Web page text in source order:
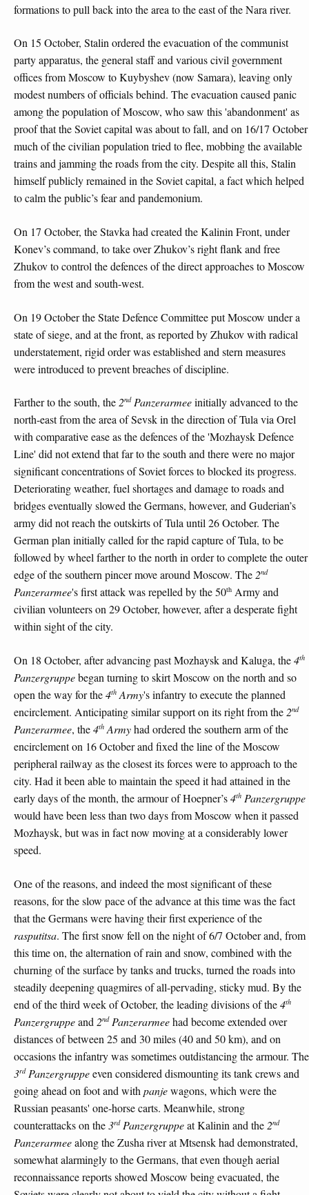
formations to pull back into the area to the east of the Nara river.
On 15 October, Stalin ordered the evacuation of the communist
party apparatus, the general staff and various civil government
offices from Moscow to Kuybyshev (now Samara), leaving only
modest numbers of officials behind. The evacuation caused panic
among the population of Moscow, who saw this 'abandonment' as
proof that the Soviet capital was about to fall, and on 16/17 October
much of the civilian population tried to flee, mobbing the available
trains and jamming the roads from the city. Despite all this, Stalin
himself publicly remained in the Soviet capital, a fact which helped
to calm the public’s fear and pandemonium.
On 17 October, the Stavka had created the Kalinin Front, under
Konev’s command, to take over Zhukov’s right flank and free
Zhukov to control the defences of the direct approaches to Moscow
from the west and south-west.
On 19 October the State Defence Committee put Moscow under a
state of siege, and at the front, as reported by Zhukov with radical
understatement, rigid order was established and stern measures
were introduced to prevent breaches of discipline.
Farther to the south, the2ndPanzerarmeeinitially advanced to the
north-east from the area of Sevsk in the direction of Tula via Orel
with comparative ease as the defences of the 'Mozhaysk Defence
Line' did not extend that far to the south and there were no major
significant concentrations of Soviet forces to blocked its progress.
Deteriorating weather, fuel shortages and damage to roads and
bridges eventually slowed the Germans, however, and Guderian’s
army did not reach the outskirts of Tula until 26 October. The
German plan initially called for the rapid capture of Tula, to be
followed by wheel farther to the north in order to complete the outer
edge of the southern pincer move around Moscow. The2nd
Panzerarmee's first attack was repelled by the 50th Army and
civilian volunteers on 29 October, however, after a desperate fight
within sight of the city.
On 18 October, after advancing past Mozhaysk and Kaluga, the4th
Panzergruppebegan turning to skirt Moscow on the north and so
open the way for the4th Army's infantry to execute the planned
encirclement. Anticipating similar support on its right from the 2nd
Panzerarmee, the4th Armyhad ordered the southern arm of the
encirclement on 16 October and fixed the line of the Moscow
peripheral railway as the closest its forces were to approach to the
city. Had it been able to maintain the speed it had attained in the
early days of the month, the armour of Hoepner’s4th Panzergruppe
would have been less than two days from Moscow when it passed
Mozhaysk, but was in fact now moving at a considerably lower
speed.
One of the reasons, and indeed the most significant of these
reasons, for the slow pace of the advance at this time was the fact
that the Germans were having their first experience of the
rasputitsa. The first snow fell on the night of 6/7 October and, from
this time on, the alternation of rain and snow, combined with the
churning of the surface by tanks and trucks, turned the roads into
steadily deepening quagmires of all-pervading, sticky mud. By the
end of the third week of October, the leading divisions of the4th
Panzergruppeand 2ndPanzerarmeehad become extended over
distances of between 25 and 30 miles (40 and 50 km), and on
occasions the infantry was sometimes outdistancing the armour. The
3rdPanzergruppeeven considered dismounting its tank crews and
going ahead on foot and with panjewagons, which were the
Russian peasants' one-horse carts. Meanwhile, strong
counterattacks on the3rdPanzergruppeat Kalinin and the 2nd
Panzerarmeealong the Zusha river at Mtsensk had demonstrated,
somewhat alarmingly to the Germans, that even though aerial
reconnaissance reports showed Moscow being evacuated, the